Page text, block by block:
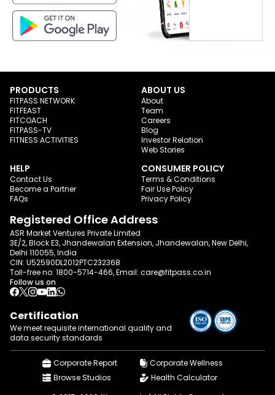
PRODUCTS
FITPASS NETWORK
FITFEAST
FITCOACH
FITPASS-TV
FITNESS ACTIVITIES
ABOUT US
About
Team
Careers
Blog
Investor Relation
Web Stories
HELP
Contact Us
Become a Partner
FAQs
CONSUMER POLICY
Terms & Conditions
Fair Use Policy
Privacy Policy
Registered Office Address
ASR Market Ventures Private Limited
3E/2, Block E3, Jhandewalan Extension, Jhandewalan, New Delhi,
Delhi 110055, India
CIN: U52590DL2012PTC232368
Toll-free no: 1800-5714-466, Email: care@fitpass.co.in
Follow us on
Certification
We meet requisite international quality and
data security standards
Corporate Report
Corporate Wellness
Browse Studios
Health Calculator